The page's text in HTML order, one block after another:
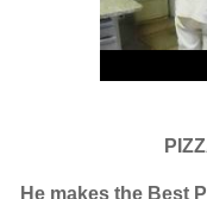
He makes the Best